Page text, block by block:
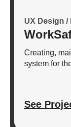
UX Design
Creating,
system for
See